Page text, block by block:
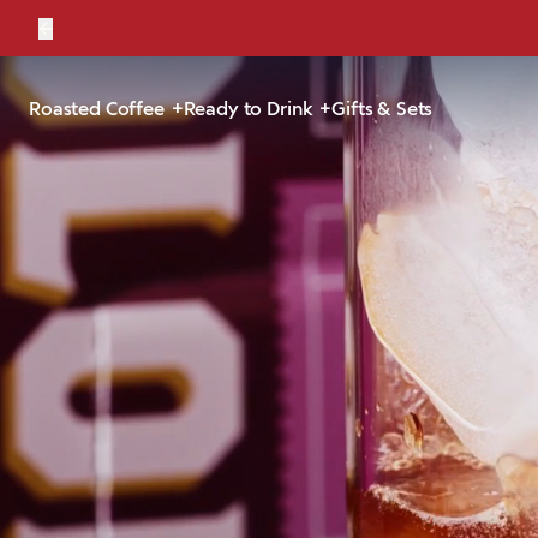
Bold,
Roasted Coffee Ready to Drink Gifts & Sets